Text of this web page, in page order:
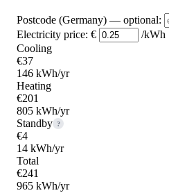
Postcode (Germany) — optional:
Electricity price: €
/kWh
Cooling
€37
146 kWh/yr
Heating
€201
805 kWh/yr
Standby ?
€4
14 kWh/yr
Total
€241
965 kWh/yr